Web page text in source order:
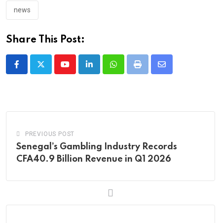
news
Share This Post:
YoutubeLinkedInWhatsappPrint
Share
PREVIOUS POST
Senegal’s Gambling Industry Records
CFA40.9 Billion Revenue in Q1 2026